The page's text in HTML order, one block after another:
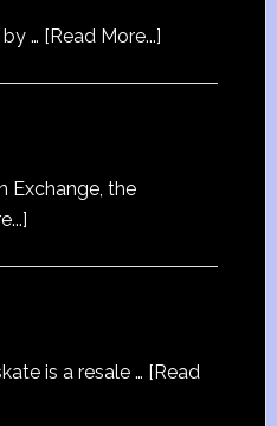
… [Read More...]
Exchange, the
is a resale … [Read